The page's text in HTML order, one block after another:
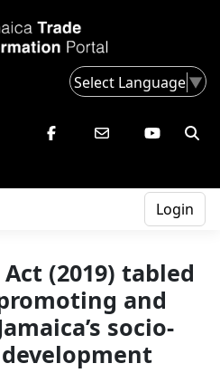
Select Language▼
Login
(2019) tabled
and
socio-